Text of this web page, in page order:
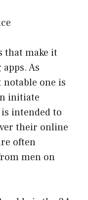
that make it
As
one is
initiate
intended to
their online
often
men on